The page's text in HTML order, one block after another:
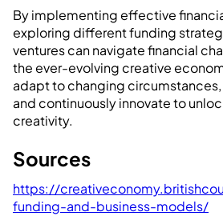
By implementing effective
exploring different funding
ventures can navigate financial
the ever-evolving creative
adapt to changing
and continuously innovate to
creativity.
Sources
https://
funding-and-business-models/